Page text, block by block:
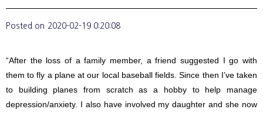
Posted on 2020-02-19 0:20:08
“After the loss of a family member, a friend suggested I go with
them to fly a plane at our local baseball fields. Since then I’ve taken
to building planes from scratch as a hobby to help manage
depression/anxiety. I also have involved my daughter and she now